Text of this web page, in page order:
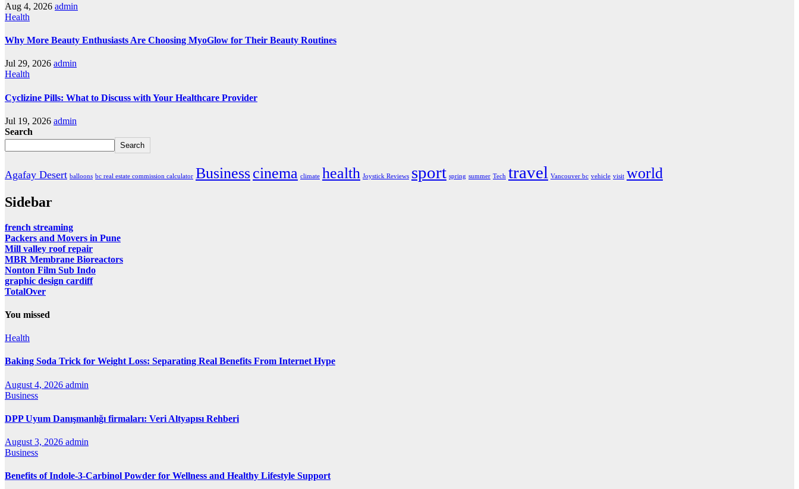
Aug 4, 2026 admin
Health
Why More Beauty Enthusiasts Are Choosing MyoGlow for Their Beauty Routines
Jul 29, 2026 admin
Health
Cyclizine Pills: What to Discuss with Your Healthcare Provider
Jul 19, 2026 admin
Search
Search
Agafay Desert balloons bc real estate commission calculator Businesscinema climate health Joystick Reviews sport spring summer Tech travel Vancouver bc vehicle visit world
Sidebar
french streaming
Packers and Movers in Pune
Mill valley roof repair
MBR Membrane Bioreactors
Nonton Film Sub Indo
graphic design cardiff
TotalOver
You missed
Health
Baking Soda Trick for Weight Loss: Separating Real Benefits From Internet Hype
August 4, 2026 admin
Business
DPP Uyum Danışmanlığı firmaları: Veri Altyapısı Rehberi
August 3, 2026 admin
Business
Benefits of Indole-3-Carbinol Powder for Wellness and Healthy Lifestyle Support